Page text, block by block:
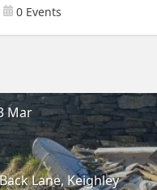
0 Events
Mar
Lane, Keighley